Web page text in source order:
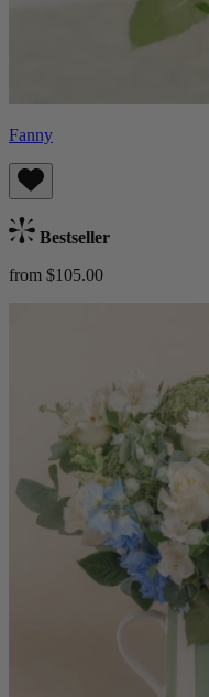
Fanny
Bestseller
from $105.00